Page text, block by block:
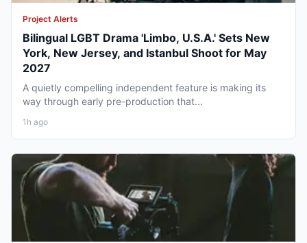
Project Alerts
Bilingual LGBT Drama 'Limbo, U.S.A.' Sets New
York, New Jersey, and Istanbul Shoot for May
2027
A quietly compelling independent feature is making its
way through early pre-production that...
1h ago